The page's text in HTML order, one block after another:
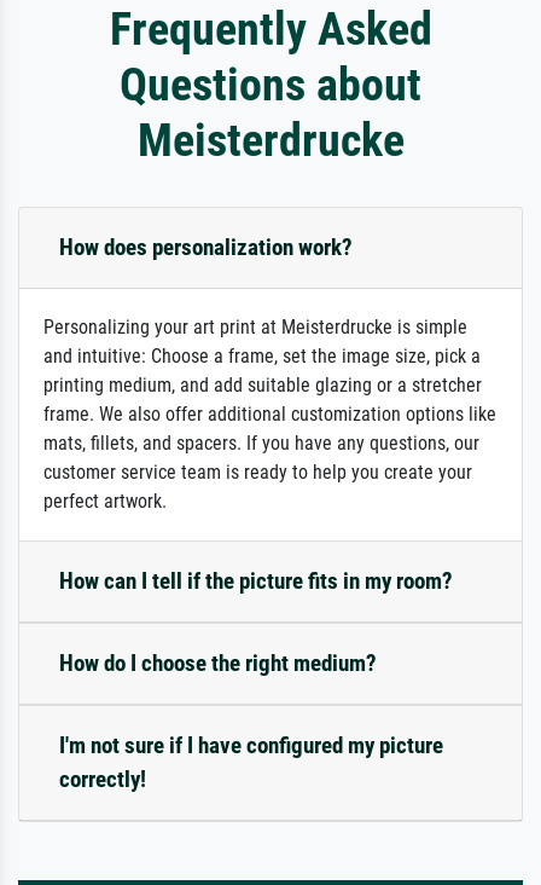
Frequently Asked
Questions about
Meisterdrucke
How does personalization work?
Personalizing your art print at Meisterdrucke is simple
and intuitive: Choose a frame, set the image size, pick a
printing medium, and add suitable glazing or a stretcher
frame. We also offer additional customization options like
mats, fillets, and spacers. If you have any questions, our
customer service team is ready to help you create your
perfect artwork.
How can I tell if the picture fits in my room?
How do I choose the right medium?
I'm not sure if I have configured my picture
correctly!